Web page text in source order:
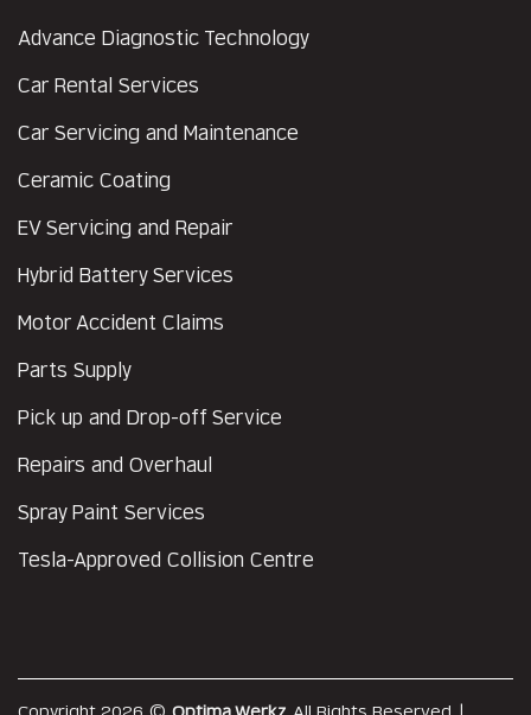
Advance Diagnostic Technology
Car Rental Services
Car Servicing and Maintenance
Ceramic Coating
EV Servicing and Repair
Hybrid Battery Services
Motor Accident Claims
Parts Supply
Pick up and Drop-off Service
Repairs and Overhaul
Spray Paint Services
Tesla-Approved Collision Centre